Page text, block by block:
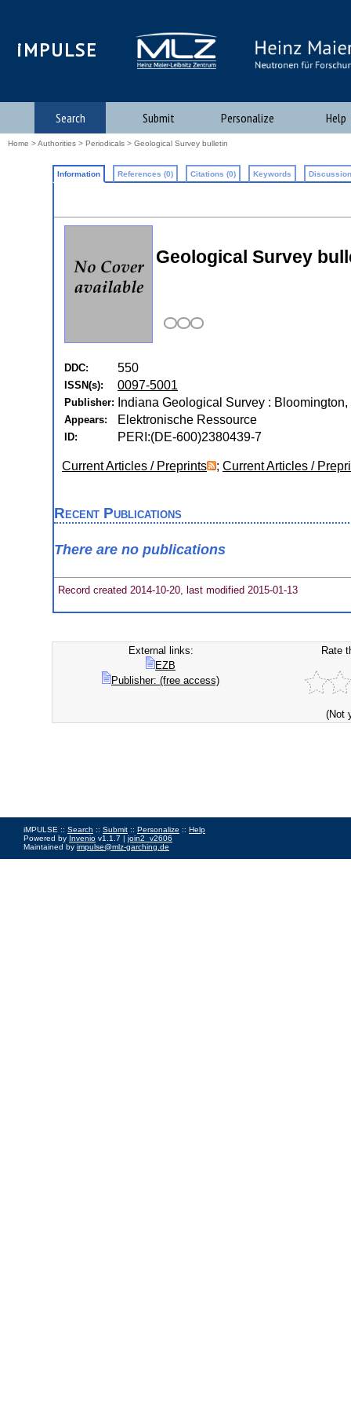
iMPULSE
Search Submit Personalize Help
Home >Authorities > Periodicals > Geological Survey bulletin
Information References (0) Citations (0) Keywords
Geological Survey
DDC: 550
ISSN(s): 0097-5001
Publisher: Indiana Geological Survey : Bloomington,
Appears: Elektronische Ressource
ID: PERI:(DE-600)2380439-7
Current Articles / Preprints ; Current Articles /
Recent Publications
There are no publications
Record created 2014-10-20, last modified 2015-01-13
External links:
EZB
Publisher: (free access)
Rate
(Not
iMPULSE :: Search :: Submit :: Personalize :: Help
Powered by Invenio v1.1.7 | join2_v2606
Maintained by impulse@mlz-garching.de